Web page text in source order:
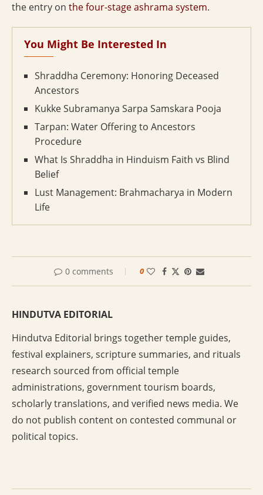
the entry on the four-stage ashrama system.
You Might Be Interested In
Shraddha Ceremony: Honoring Deceased
Ancestors
Kukke Subramanya Sarpa Samskara Pooja
Tarpan: Water Offering to Ancestors
Procedure
What Is Shraddha in Hinduism Faith vs Blind
Belief
Lust Management: Brahmacharya in Modern
Life
0 comments 0
HINDUTVA EDITORIAL
Hindutva Editorial brings together temple guides,
festival explainers, scripture summaries, and rituals
research sourced from official temple
administrations, government tourism boards,
scholarly translations, and verified news media. We
do not publish content on contested communal or
political topics.